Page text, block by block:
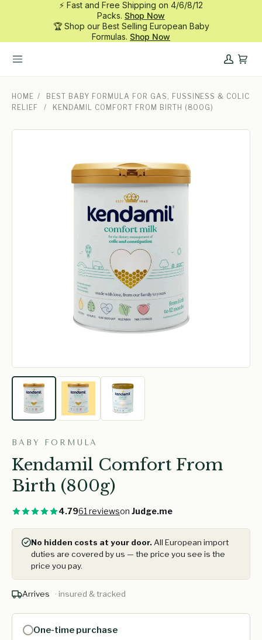
⚡ Fast and Free Shipping on 4/6/8/12
Packs. Shop Now
🏆 Shop our Best Selling European Baby
Formulas. Shop Now
My
Cart
HOME /
BEST BABY FORMULA FOR GAS, FUSSINESS & COLIC
RELIEF
/ KENDAMIL COMFORT FROM BIRTH (800G)
BABY FORMULA
Kendamil Comfort From
Birth (800g)
4.7961 reviewson Judge.me
No hidden costs at your door. All European import
duties are covered by us — the price you see is the
price you pay.
Arrives · insured & tracked
One-time purchase